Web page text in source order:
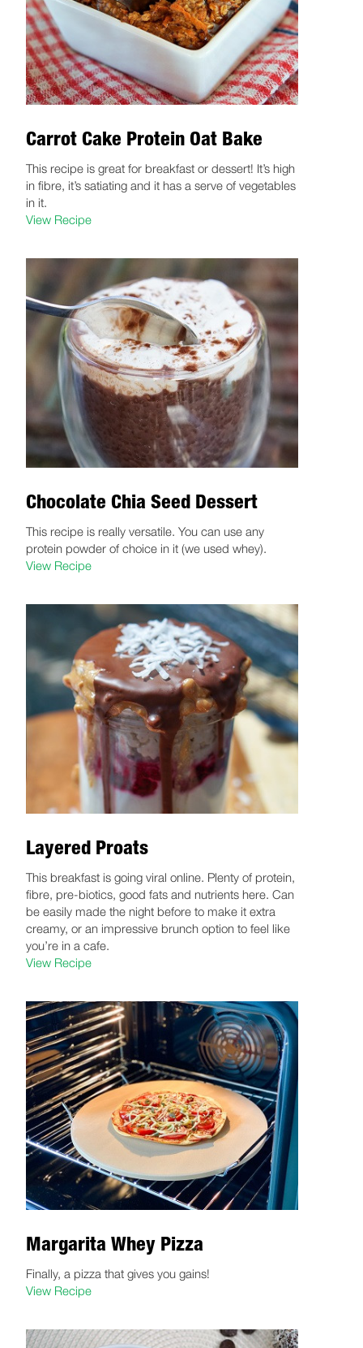
Carrot Cake Protein Oat Bake
This recipe is great for breakfast or dessert! It’s high
in fibre, it’s satiating and it has a serve of vegetables
in it.
View Recipe
Chocolate Chia Seed Dessert
This recipe is really versatile. You can use any
protein powder of choice in it (we used whey).
View Recipe
Layered Proats
This breakfast is going viral online. Plenty of protein,
fibre, pre-biotics, good fats and nutrients here. Can
be easily made the night before to make it extra
creamy, or an impressive brunch option to feel like
you’re in a cafe.
View Recipe
Margarita Whey Pizza
Finally, a pizza that gives you gains!
View Recipe